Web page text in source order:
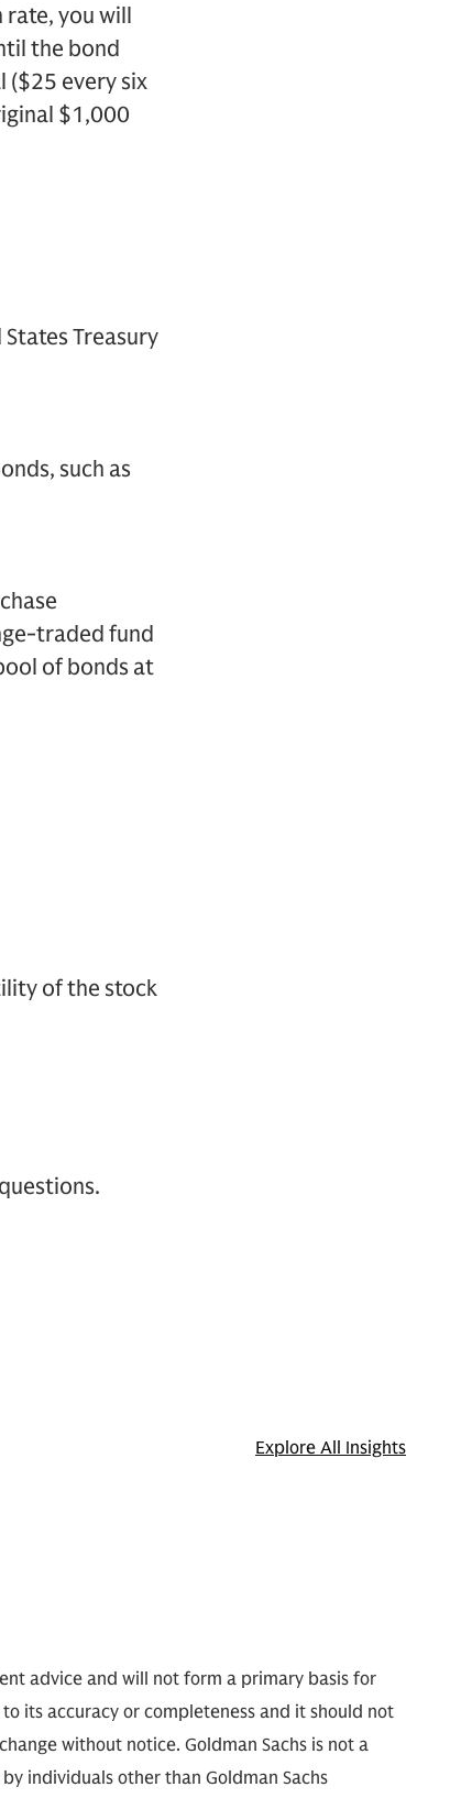
rate, you will
the bond
($25 every six
$1,000
Treasury
such as
traded fund
of bonds at
of the stock
Explore All Insights
advice and will not form a primary basis for
its accuracy or completeness and it should not
without notice. Goldman Sachs is not a
individuals other than Goldman Sachs